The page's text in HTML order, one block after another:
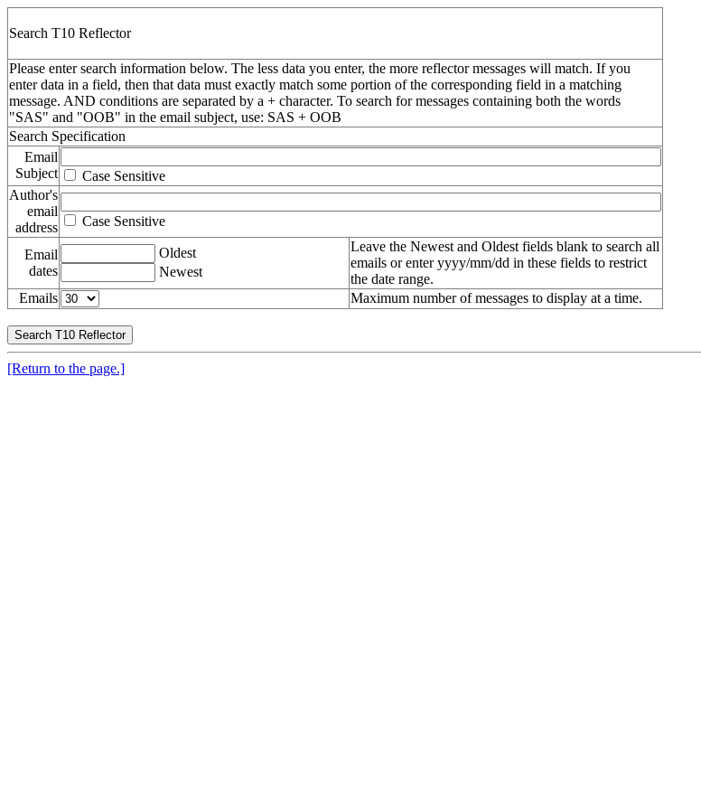
Search T10 Reflector
Please enter search information below. The less data you enter, the more reflector messages will match. If you
enter data in a field, then that data must exactly match some portion of the corresponding field in a matching
message. AND conditions are separated by a + character. To search for messages containing both the words
"SAS" and "OOB" in the email subject, use: SAS + OOB
Search Specification
Email
Subject
Case Sensitive
Author's
email
address
Case Sensitive
Email
dates
Oldest
Newest
Leave the Newest and Oldest fields blank to search all
emails or enteryyyy/mm/dd in these fields to restrict
the date range.
Emails
Maximum number of messages to display at a time.
[Return to the page.]